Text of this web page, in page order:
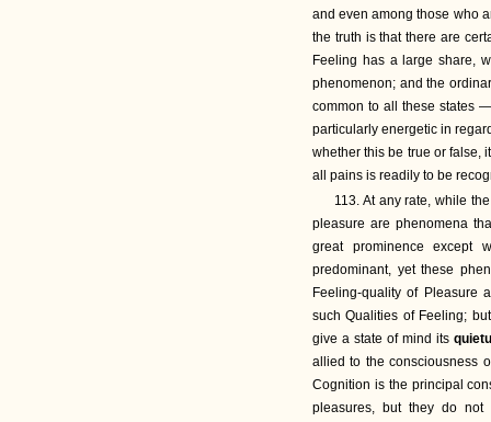
and even among those who
the truth is that there are
Feeling has a large share,
phenomenon; and the
common to all these states
particularly energetic in
whether this be true or false,
all pains is readily to be
113. At any rate, while
pleasure are phenomena
great prominence except
predominant, yet these
Feeling-quality of Pleasure
such Qualities of Feeling;
give a state of mind its
allied to the consciousness
Cognition is the principal
pleasures, but they do not